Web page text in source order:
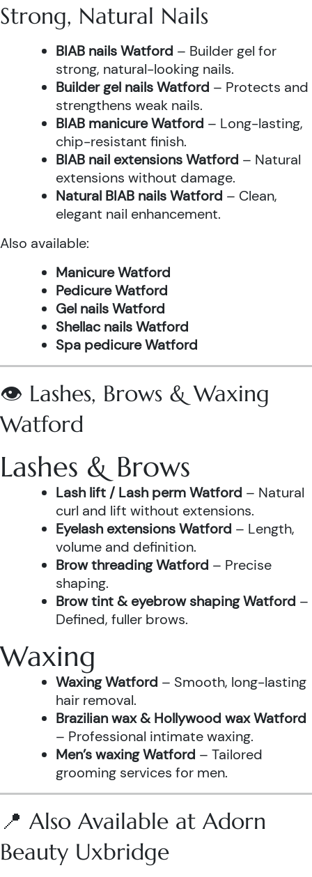
Strong, Natural Nails
BIAB nails Watford – Builder gel for
strong, natural-looking nails.
Builder gel nails Watford – Protects and
strengthens weak nails.
BIAB manicure Watford – Long-lasting,
chip-resistant finish.
BIAB nail extensions Watford – Natural
extensions without damage.
Natural BIAB nails Watford – Clean,
elegant nail enhancement.
Also available:
Manicure Watford
Pedicure Watford
Gel nails Watford
Shellac nails Watford
Spa pedicure Watford
👁️ Lashes, Brows & Waxing
Watford
Lashes & Brows
Lash lift / Lash perm Watford – Natural
curl and lift without extensions.
Eyelash extensions Watford – Length,
volume and definition.
Brow threading Watford – Precise
shaping.
Brow tint & eyebrow shaping Watford –
Defined, fuller brows.
Waxing
Waxing Watford – Smooth, long-lasting
hair removal.
Brazilian wax & Hollywood wax Watford
– Professional intimate waxing.
Men’s waxing Watford – Tailored
grooming services for men.
📍 Also Available at Adorn
Beauty Uxbridge